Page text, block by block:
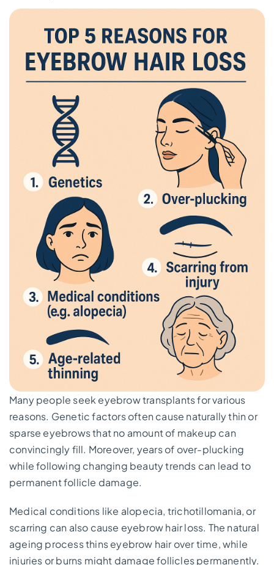
Many people seek eyebrow transplants for various
reasons. Genetic factors often cause naturally thin or
sparse eyebrows that no amount of makeup can
convincingly fill. Moreover, years of over-plucking
while following changing beauty trends can lead to
permanent follicle damage.
Medical conditions like alopecia, trichotillomania, or
scarring can also cause eyebrow hair loss. The natural
ageing process thins eyebrow hair over time, while
injuries or burns might damage follicles permanently.